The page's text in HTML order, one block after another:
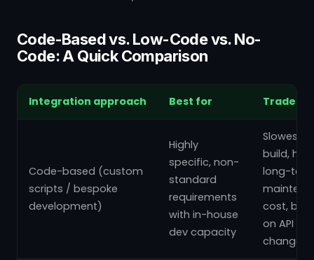
Code-Based vs. Low-Code vs. No-
Code: A Quick Comparison
Integration approach Best for Trade-
Code-based (custom
scripts / bespoke
development)
Highly
specific, non-
standard
requirements
with in-house
dev capacity
Slowest
build,
long-
cost,
on API
changes